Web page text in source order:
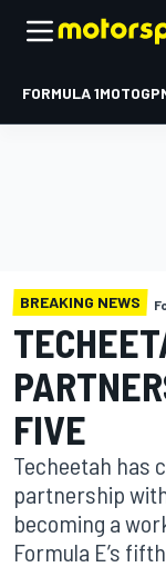
FORMULA 1MOTOGP
BREAKING NEWS
FIVE
Techeetah has
partnership
becoming a
Formula E’s